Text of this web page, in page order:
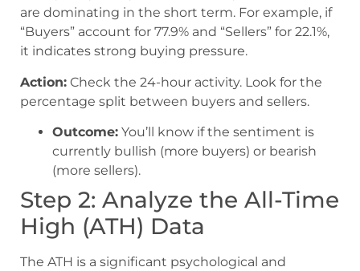
are dominating in the short term. For example, if
“Buyers” account for 77.9% and “Sellers” for 22.1%,
it indicates strong buying pressure.
Action: Check the 24-hour activity. Look for the
percentage split between buyers and sellers.
Outcome: You’ll know if the sentiment is
currently bullish (more buyers) or bearish
(more sellers).
Step 2: Analyze the All-Time
High (ATH) Data
The ATH is a significant psychological and